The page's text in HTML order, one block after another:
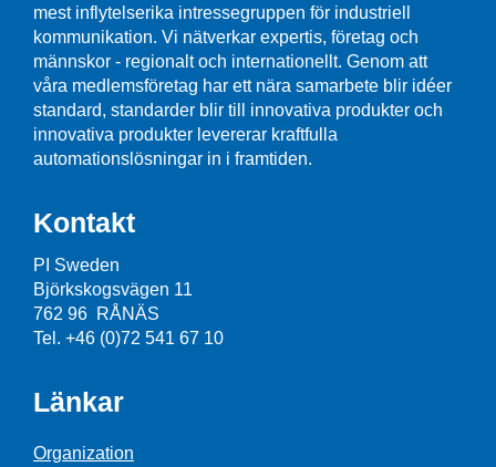
mest inflytelserika intressegruppen för industriell
kommunikation. Vi nätverkar expertis, företag och
männskor - regionalt och internationellt. Genom att
våra medlemsföretag har ett nära samarbete blir idéer
standard, standarder blir till innovativa produkter och
innovativa produkter levererar kraftfulla
automationslösningar in i framtiden.
Kontakt
PI Sweden
Björkskogsvägen 11
762 96 RÅNÄS
Tel. +46 (0)72 541 67 10
Länkar
Organization